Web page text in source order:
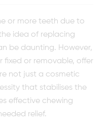
or more teeth due to
idea of replacing
be daunting. However,
fixed or removable, offer
not just a cosmetic
that stabilises the
effective chewing
relief.